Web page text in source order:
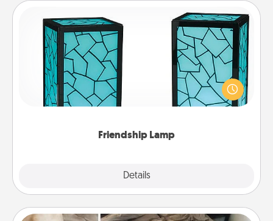
Friendship Lamp
Details
Friendship Lamp
Your loved ones don't have to feel so far away
when you give this unique lamp set. Let them know
you are thinking about them with just one touch.